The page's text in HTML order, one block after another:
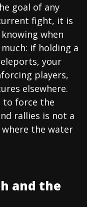
goal of any
fight, it is
when
if holding a
your
players,
elsewhere.
to force the
rallies is not a
the water
and the